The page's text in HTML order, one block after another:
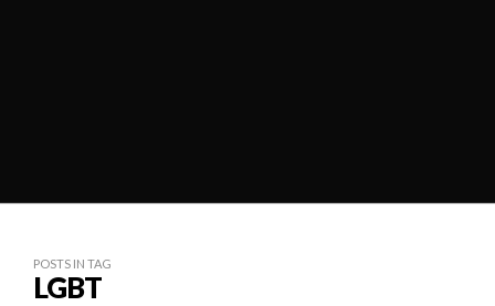
POSTS IN TAG
LGBT